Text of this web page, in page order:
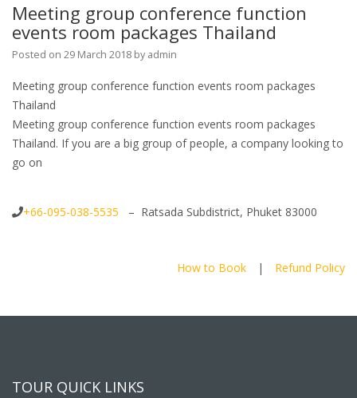
Meeting group conference function
events room packages Thailand
Posted on 29 March 2018 by admin
Meeting group conference function events room packages
Thailand
Meeting group conference function events room packages
Thailand. If you are a big group of people, a company looking to
go on
+66-095-038-5535 – Ratsada Subdistrict, Phuket 83000
How to Book | Refund Policy
TOUR QUICK LINKS